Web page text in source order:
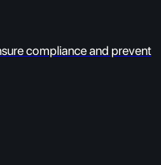
compliance and prevent